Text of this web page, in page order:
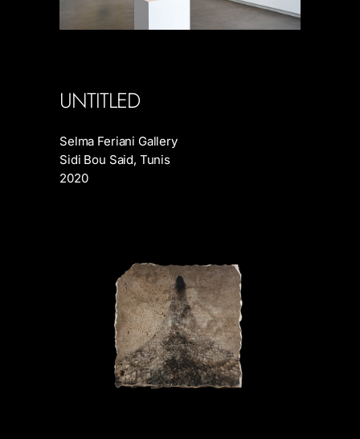
UNTITLED
Selma Feriani Gallery
Sidi Bou Said, Tunis
2020